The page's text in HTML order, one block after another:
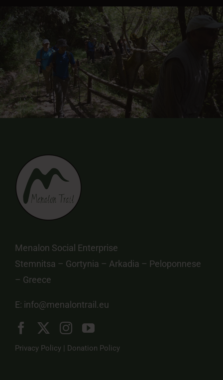
Menalon Social Enterprise
Stemnitsa – Gortynia – Arkadia – Peloponnese
– Greece
E: info@menalontrail.eu
Privacy Policy | Donation Policy